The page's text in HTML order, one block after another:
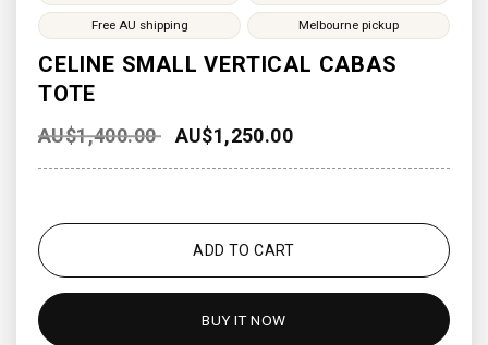
CELINE SMALL VERTICAL CABAS
TOTE
AU$1,400.00 AU$1,250.00
Free AU shipping Melbourne pickup
ADD TO CART
BUY IT NOW